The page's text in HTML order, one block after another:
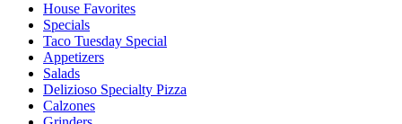
House Favorites
Specials
Taco Tuesday Special
Appetizers
Salads
Delizioso Specialty Pizza
Calzones